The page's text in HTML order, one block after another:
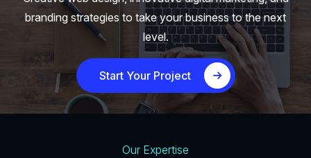
branding strategies to take your business to the next
level.
Start Your Project
Our Expertise